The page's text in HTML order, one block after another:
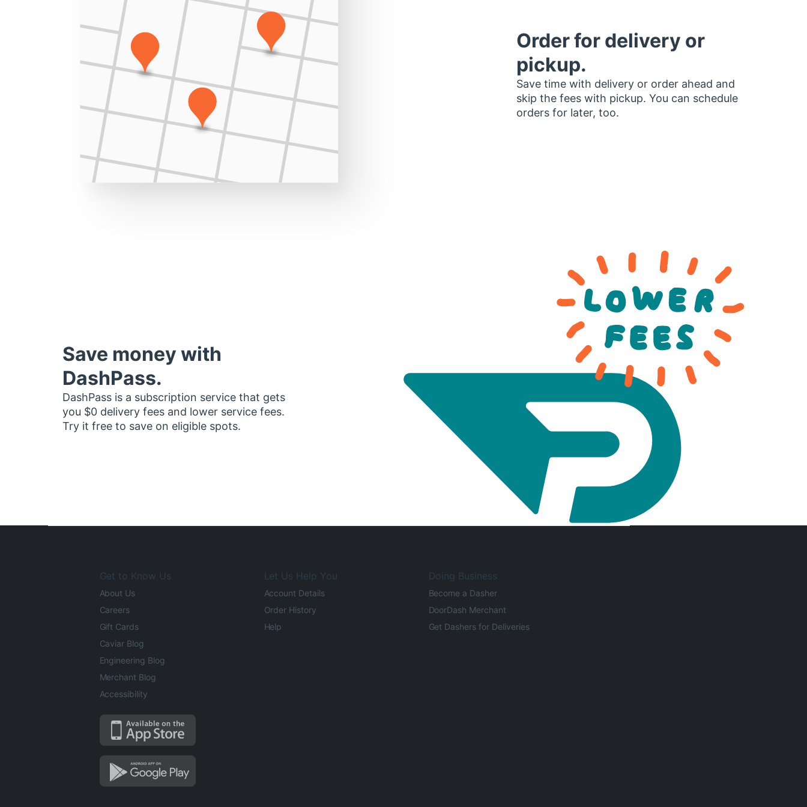
Order for delivery or
pickup.
Save time with delivery or order ahead and
skip the fees with pickup. You can schedule
orders for later, too.
Save money with
DashPass.
DashPass is a subscription service that gets
you $0 delivery fees and lower service fees.
Try it free to save on eligible spots.
Get to Know Us
About Us
Careers
Gift Cards
Caviar Blog
Engineering Blog
Merchant Blog
Accessibility
Let Us Help You
Account Details
Order History
Help
Doing Business
Become a Dasher
DoorDash Merchant
Get Dashers for Deliveries